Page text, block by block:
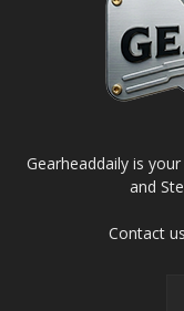
Gearheaddaily is
and
Contact